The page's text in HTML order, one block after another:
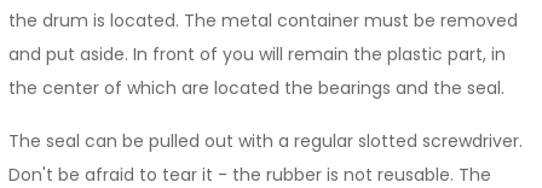
the drum is located. The metal container must be removed
and put aside. In front of you will remain the plastic part, in
the center of which are located the bearings and the seal.
The seal can be pulled out with a regular slotted screwdriver.
Don't be afraid to tear it - the rubber is not reusable. The